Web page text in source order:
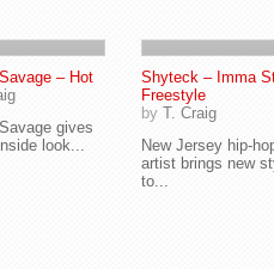
– Hot
gives
look...
Shyteck – Imma
Freestyle
by T. Craig
New Jersey hip-
artist brings new
to...